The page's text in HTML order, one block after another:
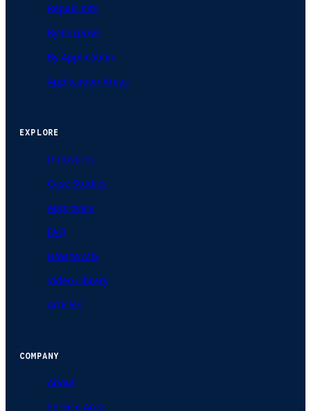
Repair Kits
By Purpose
By Application
Application Areas
EXPLORE
Industries
Case Studies
Approvals
FAQ
How to Mix
Video Library
Articles
COMPANY
About
Service Area